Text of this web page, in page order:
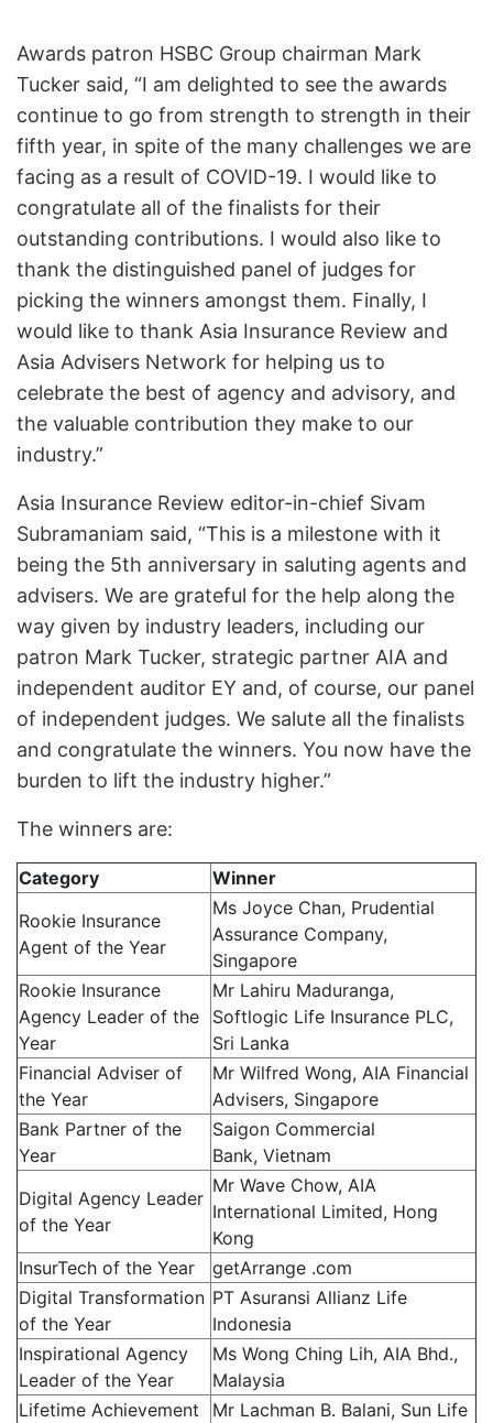
Awards patron HSBC Group chairman Mark
Tucker said, “I am delighted to see the awards
continue to go from strength to strength in their
fifth year, in spite of the many challenges we are
facing as a result of COVID-19. I would like to
congratulate all of the finalists for their
outstanding contributions. I would also like to
thank the distinguished panel of judges for
picking the winners amongst them. Finally, I
would like to thank Asia Insurance Review and
Asia Advisers Network for helping us to
celebrate the best of agency and advisory, and
the valuable contribution they make to our
industry.”
Asia Insurance Review editor-in-chief Sivam
Subramaniam said, “This is a milestone with it
being the 5th anniversary in saluting agents and
advisers. We are grateful for the help along the
way given by industry leaders, including our
patron Mark Tucker, strategic partner AIA and
independent auditor EY and, of course, our panel
of independent judges. We salute all the finalists
and congratulate the winners. You now have the
burden to lift the industry higher.”
The winners are:
Category
Winner
Rookie Insurance
Agent of the Year
Ms Joyce Chan, Prudential
Assurance Company,
Singapore
Rookie Insurance
Agency Leader of the
Year
Mr Lahiru Maduranga,
Softlogic Life Insurance PLC,
Sri Lanka
Financial Adviser of
the Year
Mr Wilfred Wong, AIA Financial
Advisers, Singapore
Bank Partner of the
Year
Saigon Commercial
Bank, Vietnam
Digital Agency Leader
of the Year
Mr Wave Chow, AIA
International Limited, Hong
Kong
InsurTech of the Year
getArrange .com
Digital Transformation
of the Year
PT Asuransi Allianz Life
Indonesia
Inspirational Agency
Leader of the Year
Ms Wong Ching Lih, AIA Bhd.,
Malaysia
Lifetime Achievement
Mr Lachman B. Balani, Sun Life